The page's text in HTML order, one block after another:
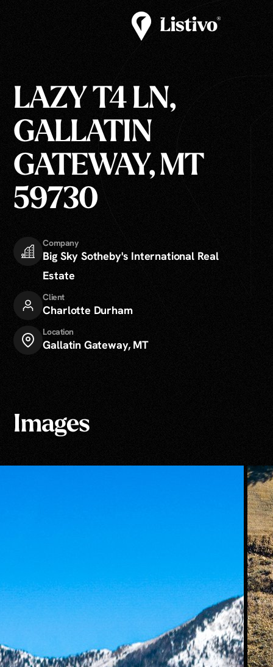
LAZY T4 LN,
GALLATIN
GATEWAY, MT
59730
Company
Big Sky Sotheby's International Real
Estate
Client
Charlotte Durham
Location
Gallatin Gateway, MT
Images